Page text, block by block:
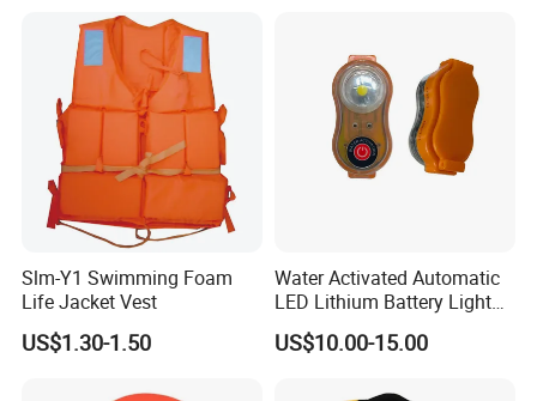
Slm-Y1 Swimming Foam
Life Jacket Vest
US$1.30-1.50
Water Activated Automatic
LED Lithium Battery Light
for Life Jacket
US$10.00-15.00